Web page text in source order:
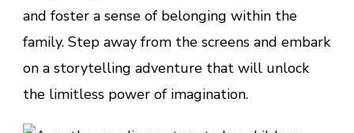
and foster a sense of belonging within the
family. Step away from the screens and embark
on a storytelling adventure that will unlock
the limitless power of imagination.